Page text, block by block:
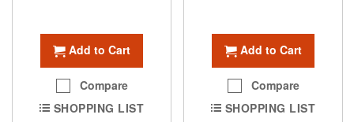
Add to Cart
Compare
SHOPPING LIST
Add to Cart
Compare
SHOPPING LIST